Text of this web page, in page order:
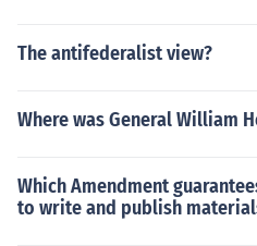
The antifederalist view?
Where was General William
Which Amendment
to write and publish